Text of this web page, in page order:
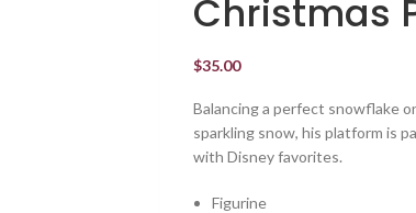
Christmas
$35.00
Balancing a perfect snowflake
sparkling snow, his platform is
with Disney favorites.
Figurine